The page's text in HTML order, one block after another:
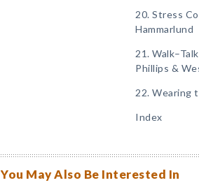
20. Stress
Hammarlund
21.
Phillips &
22. Wearing
Index
You May Also Be Interested In